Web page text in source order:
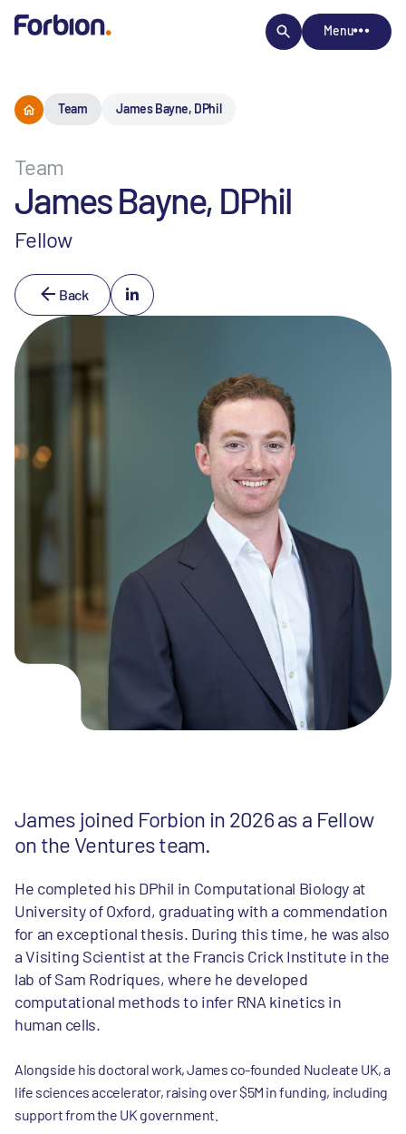
Menu
Team James Bayne, DPhil
Team
James Bayne, DPhil
Fellow
Back
James joined Forbion in 2026 as a Fellow
on the Ventures team.
He completed his DPhil in Computational Biology at
University of Oxford, graduating with a commendation
for an exceptional thesis. During this time, he was also
a Visiting Scientist at the Francis Crick Institute in the
lab of Sam Rodriques, where he developed
computational methods to infer RNA kinetics in
human cells.
Alongside his doctoral work, James co-founded Nucleate UK, a
life sciences accelerator, raising over $5M in funding, including
support from the UK government.